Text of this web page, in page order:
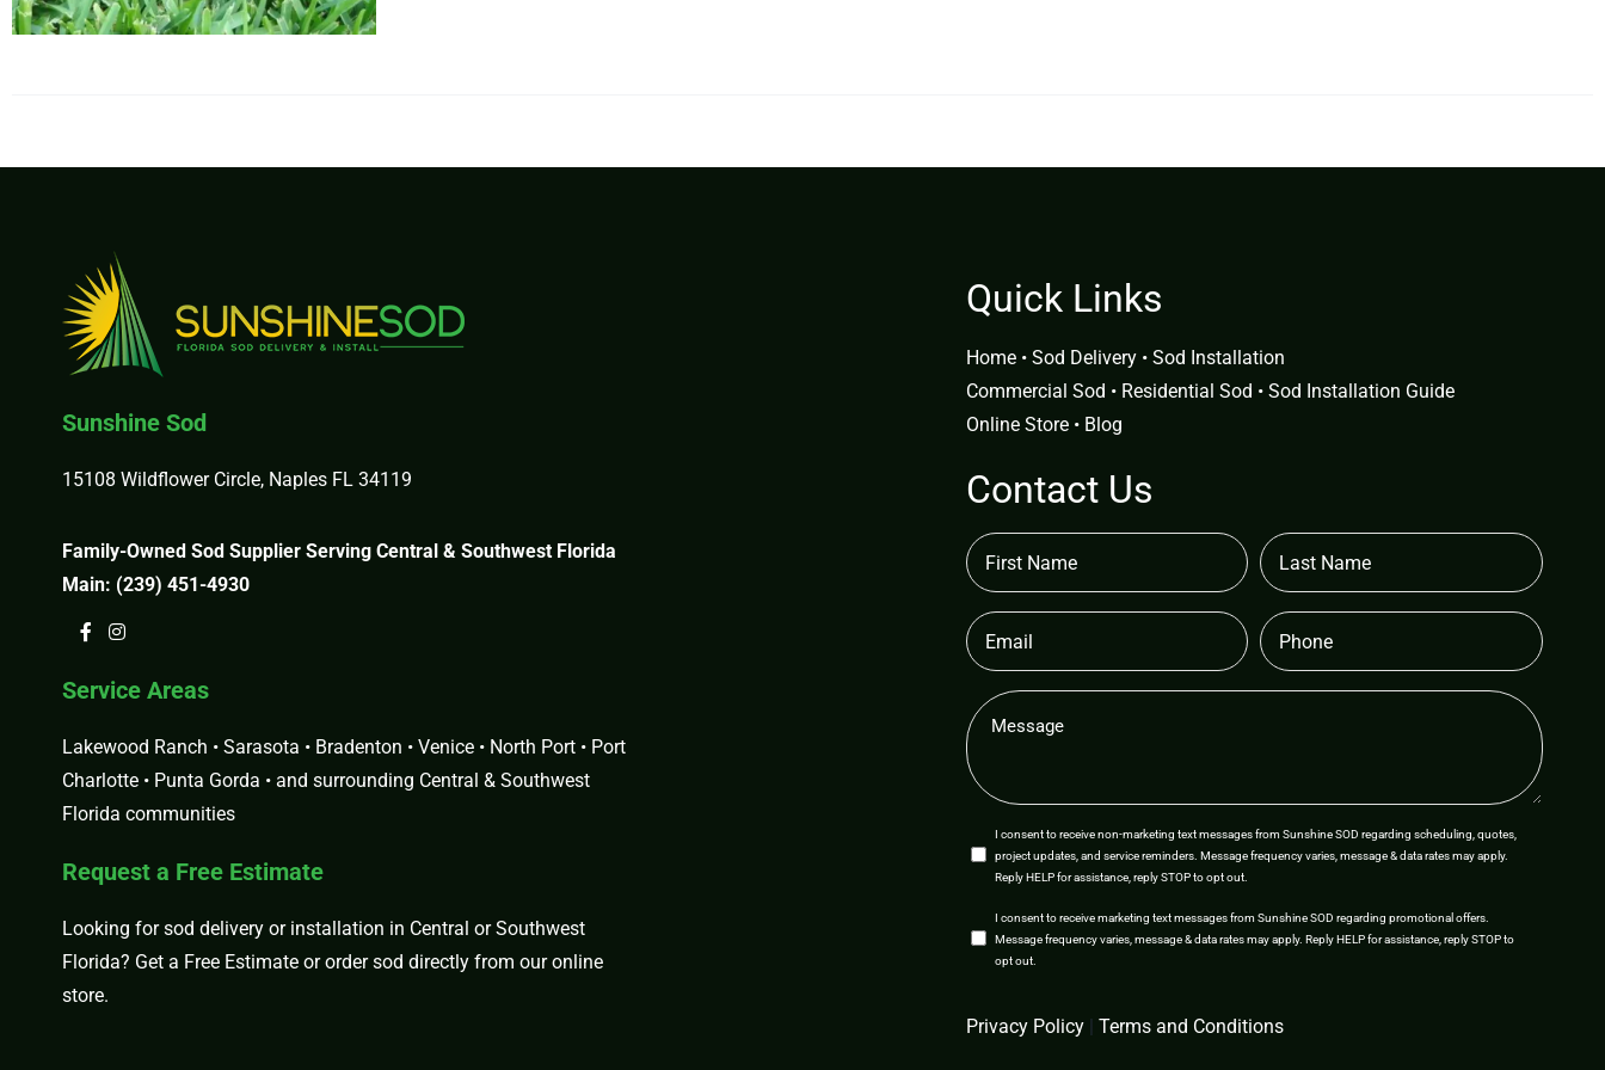
Sunshine Sod
15108 Wildflower Circle, Naples FL 34119
Family-Owned Sod Supplier Serving Central & Southwest Florida
Main: (239) 451-4930
Service Areas
Lakewood Ranch • Sarasota • Bradenton • Venice • North Port • Port
Charlotte • Punta Gorda • and surrounding Central & Southwest
Florida communities
Request a Free Estimate
Looking for sod delivery or installation in Central or Southwest
Florida? Get a Free Estimate or order sod directly from ouronline
store.
Quick Links
Home• Sod Delivery• Sod Installation
Commercial Sod • Residential Sod • Sod Installation Guide
Online Store• Blog
Contact Us
First
Name
(Required)
Last
Name
Email
(Required)
Phone
Message
SMS
Opt-
I consent to receive non-marketing text messages from Sunshine SOD regarding scheduling, quotes,
project updates, and service reminders. Message frequency varies, message & data rates may apply.
Reply HELP for assistance, reply STOP to opt out.
SMS
Opt-
I consent to receive marketing text messages from Sunshine SOD regarding promotional offers.
Message frequency varies, message & data rates may apply. Reply HELP for assistance, reply STOP to
opt out.
Privacy Policy| Terms and Conditions